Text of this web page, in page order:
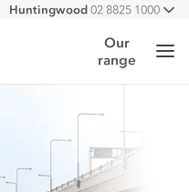
All
Huntingwood02 8825 1000
Our
range